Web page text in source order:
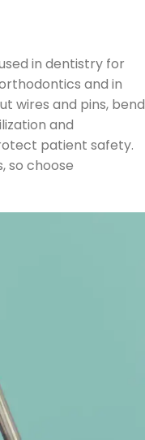
in dentistry for
and in
wires and pins, bend
and
patient safety.
so choose